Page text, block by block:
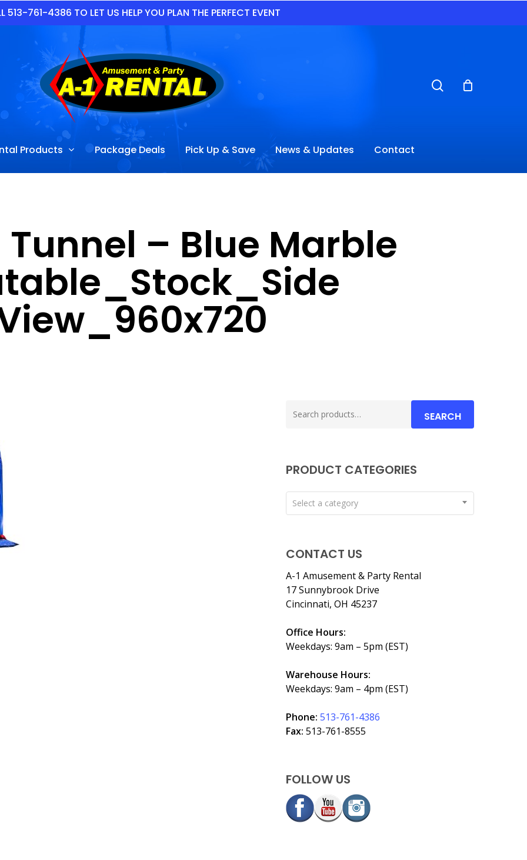
513-761-4386 TO LET US HELP YOU PLAN THE PERFECT EVENT
Products Package Deals Pick Up & Save News & Updates Contact
– Blue Marble
for:
SEARCH
PRODUCT CATEGORIES
Select a category
CONTACT US
A-1 Amusement & Party Rental
17 Sunnybrook Drive
Cincinnati, OH 45237
Office Hours:
Weekdays: 9am – 5pm (EST)
Warehouse Hours:
Weekdays: 9am – 4pm (EST)
Phone: 513-761-4386
Fax: 513-761-8555
FOLLOW US